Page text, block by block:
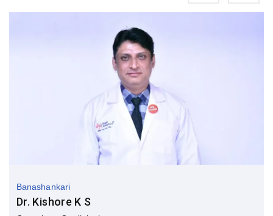
Banashankari
Dr. Kishore K S